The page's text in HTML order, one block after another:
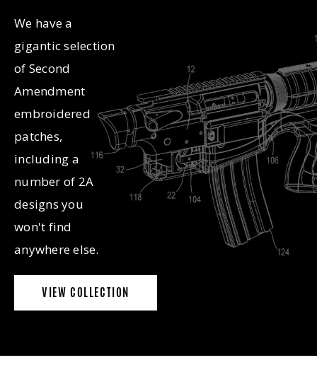
We have a
gigantic selection
of Second
Amendment
embroidered
patches,
including a
number of 2A
designs you
won't find
anywhere else.
VIEW COLLECTION